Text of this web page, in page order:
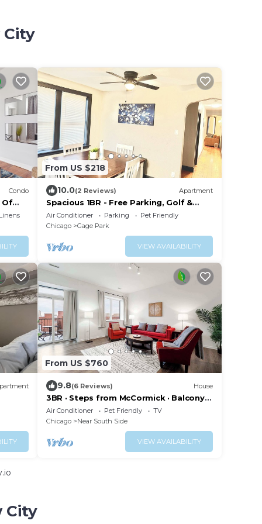
City
Condo
Of
From US $218
10.0(2 Reviews) Apartment
Spacious 1BR - Free Parking, Golf &
Midway Access
Air Conditioner Parking
Pet Friendly
Chicago
Gage Park
VIEW AVAILABILITY
From US $760
9.8(6 Reviews) House
3BR · Steps from McCormick · Balcony &
Gym
Air Conditioner Pet Friendly
TV
Chicago
Near South Side
VIEW AVAILABILITY
City